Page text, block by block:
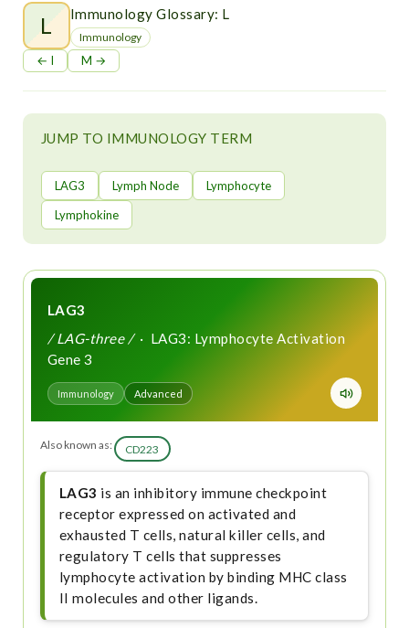
L Immunology Glossary: L
Immunology
← I M →
JUMP TO IMMUNOLOGY TERM
LAG3 Lymph Node
Lymphocyte
Lymphokine
LAG3
/ LAG-three /· LAG3: Lymphocyte Activation
Gene 3
Immunology Advanced
Also known as: CD223
LAG3 is an inhibitory immune checkpoint
receptor expressed on activated and
exhausted T cells, natural killer cells, and
regulatory T cells that suppresses
lymphocyte activation by binding MHC class
II molecules and other ligands.